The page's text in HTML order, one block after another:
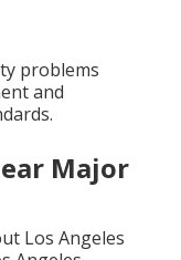
problems
and
Major
Los Angeles